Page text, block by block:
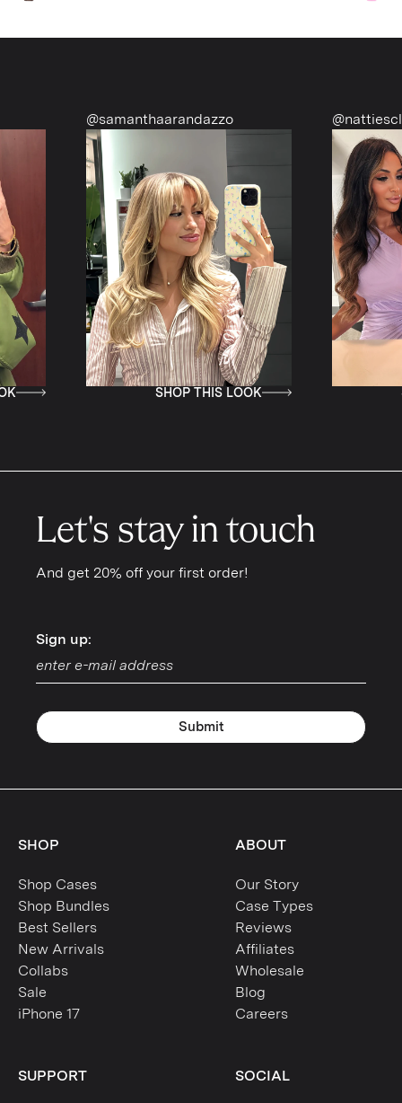
@samanthaarandazzo
SHOP THIS LOOK
@nattiescloset
SHOP
Let's stay in touch
And get 20% off your first order!
Sign up:
Sign up:
Submit
SHOP
Shop Cases
Shop Bundles
Best Sellers
New Arrivals
Collabs
Sale
iPhone 17
ABOUT
Our Story
Case Types
Reviews
Affiliates
Wholesale
Blog
Careers
SUPPORT SOCIAL